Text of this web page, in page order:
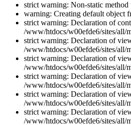
strict warning: Non-static
warning: Creating default object
strict warning: Declaration of
/www/htdocs/w00efde6/sites/all/
strict warning: Declaration of
/www/htdocs/w00efde6/sites/all/
strict warning: Declaration of
/www/htdocs/w00efde6/sites/all/
strict warning: Declaration of
/www/htdocs/w00efde6/sites/all/
strict warning: Declaration of
/www/htdocs/w00efde6/sites/all/
strict warning: Declaration of
/www/htdocs/w00efde6/sites/all/